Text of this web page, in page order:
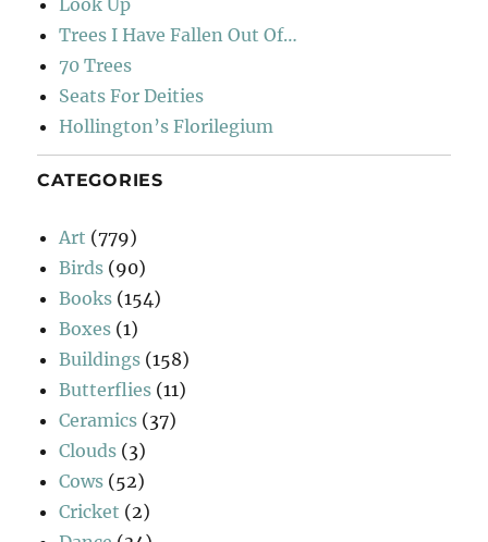
Look Up
Trees I Have Fallen Out Of…
70 Trees
Seats For Deities
Hollington’s Florilegium
CATEGORIES
Art (779)
Birds (90)
Books (154)
Boxes (1)
Buildings (158)
Butterflies (11)
Ceramics (37)
Clouds (3)
Cows (52)
Cricket (2)